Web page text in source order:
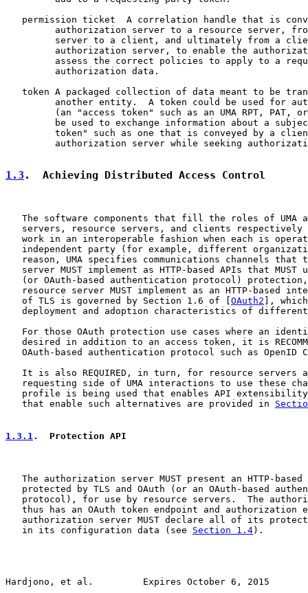
permission ticket  A correlation handle that is
authorization server to a resource server,
server to a client, and ultimately from a
authorization server, to enable the
assess the correct policies to apply to a
         authorization data.
token A packaged collection of data meant to be
another entity.  A token could be used for
(an "access token" such as an UMA RPT, PAT,
be used to exchange information about a
token" such as one that is conveyed by a
authorization server while seeking
1.3 .  Achieving Distributed Access Control
The software components that fill the roles of UMA
servers, resource servers, and clients respectively
work in an interoperable fashion when each is
independent party (for example, different
reason, UMA specifies communications channels that
server MUST implement as HTTP-based APIs that MUST
(or OAuth-based authentication protocol)
resource server MUST implement as an HTTP-based
   of TLS is governed by Section 1.6 of [
OAuth2 ],
deployment and adoption characteristics of
For those OAuth protection use cases where an
desired in addition to an access token, it is
OAuth-based authentication protocol such as OpenID
It is also REQUIRED, in turn, for resource servers
requesting side of UMA interactions to use these
profile is being used that enables API
   that enable such alternatives are provided in
1.3.1 .  Protection API
The authorization server MUST present an HTTP-based
protected by TLS and OAuth (or an OAuth-based
protocol), for use by resource servers.  The
thus has an OAuth token endpoint and authorization
authorization server MUST declare all of its
   in its configuration data (see
Section 1.4).
Hardjono, et al.         Expires October 6, 2015